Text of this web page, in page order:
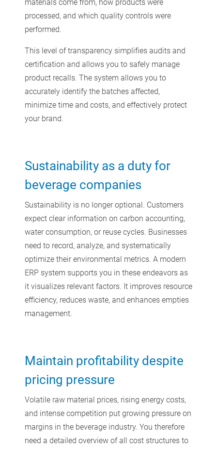
materials come from, how products were
processed, and which quality controls were
performed.
This level of transparency simplifies audits and
certification and allows you to safely manage
product recalls. The system allows you to
accurately identify the batches affected,
minimize time and costs, and effectively protect
your brand.
Sustainability as a duty for
beverage companies
Sustainability is no longer optional. Customers
expect clear information on carbon accounting,
water consumption, or reuse cycles. Businesses
need to record, analyze, and systematically
optimize their environmental metrics. A modern
ERP system supports you in these endeavors as
it visualizes relevant factors. It improves resource
efficiency, reduces waste, and enhances empties
management.
Maintain profitability despite
pricing pressure
Volatile raw material prices, rising energy costs,
and intense competition put growing pressure on
margins in the beverage industry. You therefore
need a detailed overview of all cost structures to